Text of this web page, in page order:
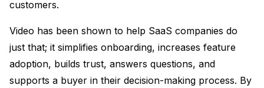
customers.
Video has been shown to help SaaS companies do
just that; it simplifies onboarding, increases feature
adoption, builds trust, answers questions, and
supports a buyer in their decision-making process. By